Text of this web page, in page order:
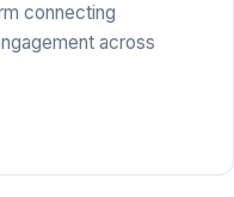
connecting
across